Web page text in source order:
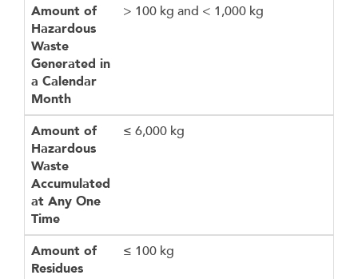
Amount of
Hazardous
Waste
Generated in
a Calendar
Month
> 100 kg and < 1,000 kg
Amount of
Hazardous
Waste
Accumulated
at Any One
Time
≤ 6,000 kg
Amount of
Residues
≤ 100 kg